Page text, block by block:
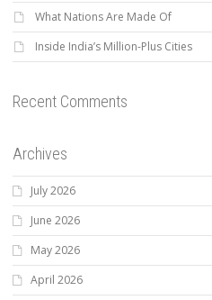
What Nations Are Made Of
Inside India’s Million-Plus Cities
Recent Comments
Archives
July 2026
June 2026
May 2026
April 2026